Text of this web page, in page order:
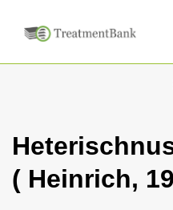
( Heinrich,